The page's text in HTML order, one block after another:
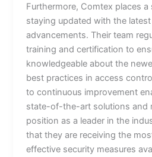
Furthermore, Comtex places
staying updated with the
advancements. Their team
training and certification to
knowledgeable about the
best practices in access
to continuous improvement
state-of-the-art solutions and
position as a leader in the
that they are receiving the
effective security measures